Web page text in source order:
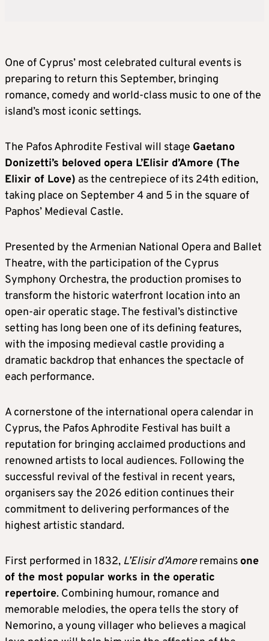
One of Cyprus’ most celebrated cultural events is
preparing to return this September, bringing
romance, comedy and world-class music to one of the
island’s most iconic settings.
The Pafos Aphrodite Festival will stage Gaetano
Donizetti’s beloved opera L’Elisir d’Amore (The
Elixir of Love) as the centrepiece of its 24th edition,
taking place on September 4 and 5 in the square of
Paphos’ Medieval Castle.
Presented by the Armenian National Opera and Ballet
Theatre, with the participation of the Cyprus
Symphony Orchestra, the production promises to
transform the historic waterfront location into an
open-air operatic stage. The festival’s distinctive
setting has long been one of its defining features,
with the imposing medieval castle providing a
dramatic backdrop that enhances the spectacle of
each performance.
A cornerstone of the international opera calendar in
Cyprus, the Pafos Aphrodite Festival has built a
reputation for bringing acclaimed productions and
renowned artists to local audiences. Following the
successful revival of the festival in recent years,
organisers say the 2026 edition continues their
commitment to delivering performances of the
highest artistic standard.
First performed in 1832, L’Elisir d’Amoreremains one
of the most popular works in the operatic
repertoire. Combining humour, romance and
memorable melodies, the opera tells the story of
Nemorino, a young villager who believes a magical